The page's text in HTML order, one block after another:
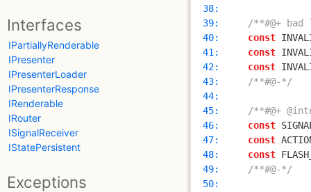
Interfaces
IPartiallyRenderable
IPresenter
IPresenterLoader
IPresenterResponse
IRenderable
IRouter
ISignalReceiver
IStatePersistent
Exceptions
  38:
  39:
/**#@+
  40:
const
  41:
const
  42:
const
  43:
/**#@-*/
  44:
  45:
/**#@+
  46:
const
  47:
const
  48:
const
  49:
/**#@-*/
  50: